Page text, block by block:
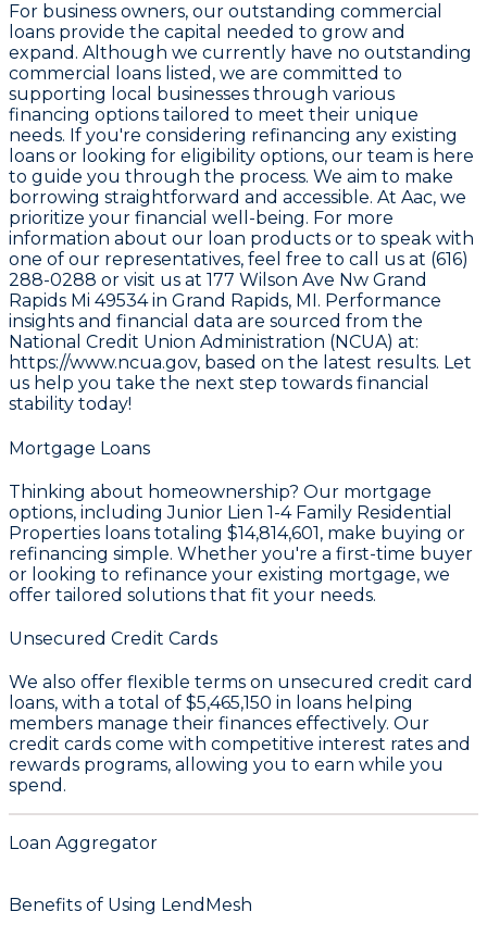
For business owners, our outstanding commercial
loans provide the capital needed to grow and
expand. Although we currently have no outstanding
commercial loans listed, we are committed to
supporting local businesses through various
financing options tailored to meet their unique
needs. If you're considering refinancing any existing
loans or looking for eligibility options, our team is here
to guide you through the process. We aim to make
borrowing straightforward and accessible. At Aac, we
prioritize your financial well-being. For more
information about our loan products or to speak with
one of our representatives, feel free to call us at (616)
288-0288 or visit us at 177 Wilson Ave Nw Grand
Rapids Mi 49534 in Grand Rapids, MI. Performance
insights and financial data are sourced from the
National Credit Union Administration (NCUA) at:
https://www.ncua.gov, based on the latest results. Let
us help you take the next step towards financial
stability today!
Mortgage Loans
Thinking about homeownership? Our mortgage
options, including Junior Lien 1-4 Family Residential
Properties loans totaling $14,814,601, make buying or
refinancing simple. Whether you're a first-time buyer
or looking to refinance your existing mortgage, we
offer tailored solutions that fit your needs.
Unsecured Credit Cards
We also offer flexible terms on unsecured credit card
loans, with a total of $5,465,150 in loans helping
members manage their finances effectively. Our
credit cards come with competitive interest rates and
rewards programs, allowing you to earn while you
spend.
Loan Aggregator
Benefits of Using LendMesh